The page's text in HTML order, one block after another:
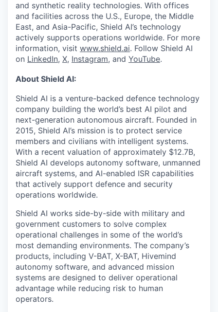
and synthetic reality technologies. With offices
and facilities across the U.S., Europe, the Middle
East, and Asia-Pacific, Shield AI’s technology
actively supports operations worldwide. For more
information, visit www.shield.ai. Follow Shield AI
on LinkedIn, X, Instagram, and YouTube.
About Shield AI:
Shield AI is a venture-backed defence technology
company building the world’s best AI pilot and
next-generation autonomous aircraft. Founded in
2015, Shield AI’s mission is to protect service
members and civilians with intelligent systems.
With a recent valuation of approximately $12.7B,
Shield AI develops autonomy software, unmanned
aircraft systems, and AI-enabled ISR capabilities
that actively support defence and security
operations worldwide.
Shield AI works side-by-side with military and
government customers to solve complex
operational challenges in some of the world’s
most demanding environments. The company’s
products, including V-BAT, X-BAT, Hivemind
autonomy software, and advanced mission
systems are designed to deliver operational
advantage while reducing risk to human
operators.